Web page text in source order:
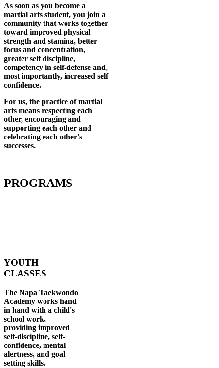
As soon as you become a
martial arts student, you join a
community that works together
toward improved physical
strength and stamina, better
focus and concentration,
greater self discipline,
competency in self-defense and,
most importantly, increased self
confidence.
For us, the practice of martial
arts means respecting each
other, encouraging and
supporting each other and
celebrating each other's
successes.
PROGRAMS
YOUTH
CLASSES
The Napa Taekwondo
Academy works hand
in hand with a child's
school work,
providing improved
self-discipline, self-
confidence, mental
alertness, and goal
setting skills.